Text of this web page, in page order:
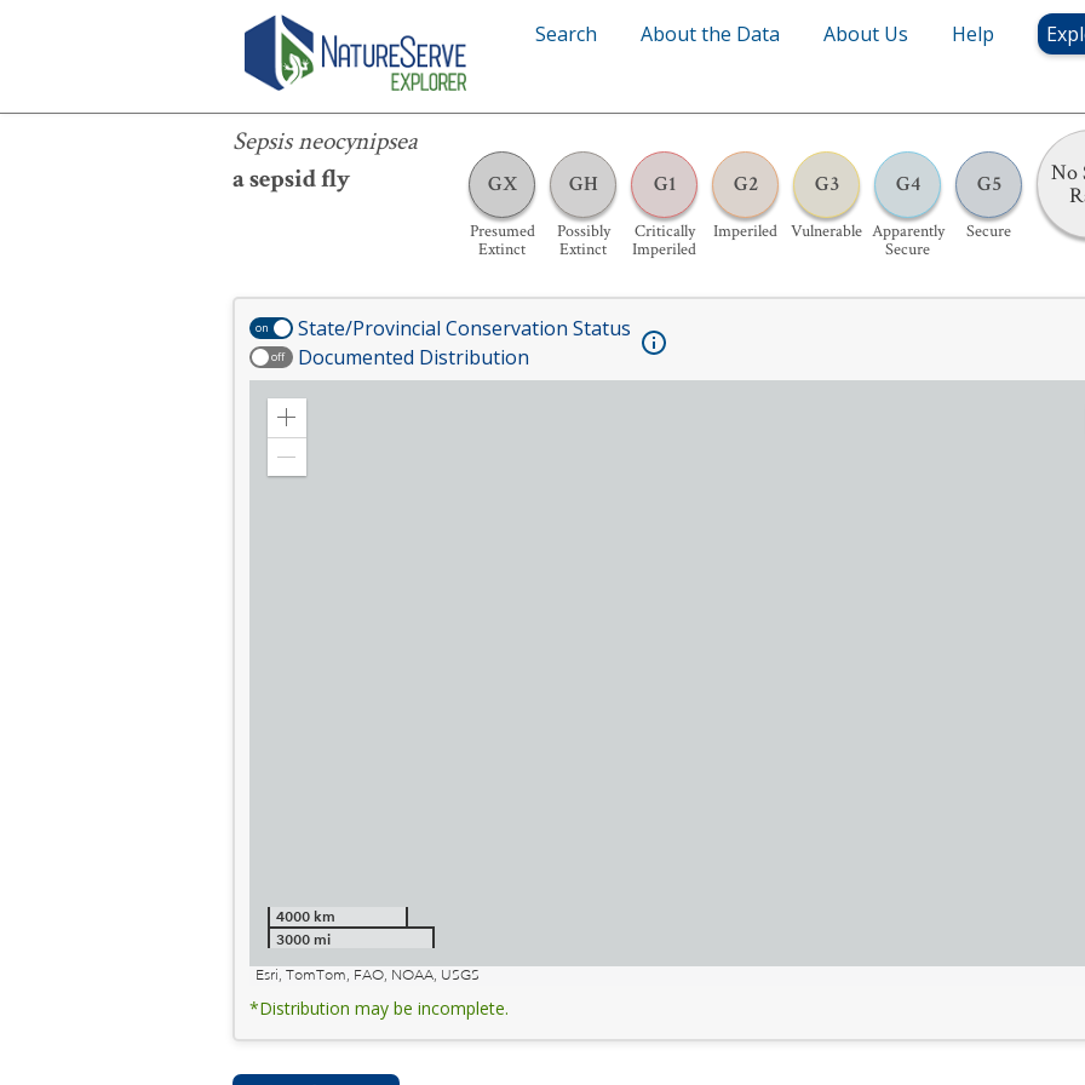
Search About the Data About Us Help
Sepsis neocynipsea
a sepsid fly
GX
Presumed
Extinct
GH
Possibly
Extinct
G1
Critically
Imperiled
G2
Imperiled
G3
Vulnerable
G4
Apparently
Secure
G5
Secure
No
Sepsis neocynipsea
on State/Provincial Conservation Status
off Documented Distribution
Zoom
4000 km
3000 mi
Esri, TomTom, FAO, NOAA, USGS
*Distribution may be incomplete.